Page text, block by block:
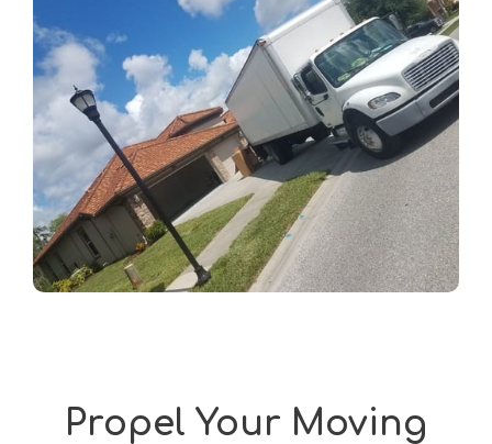
Propel Your Moving